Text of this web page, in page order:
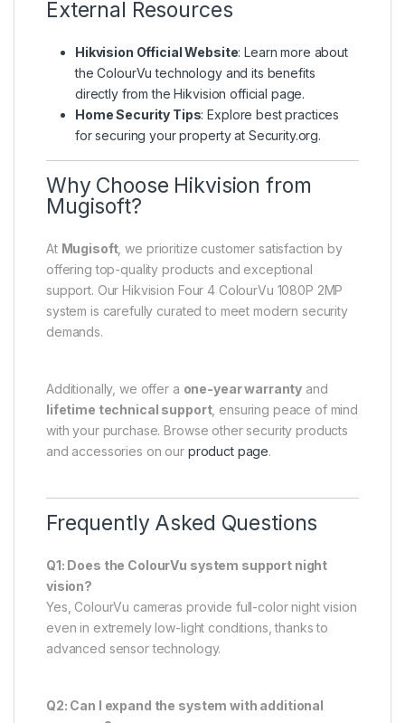
External Resources
Hikvision Official Website: Learn more about
the ColourVu technology and its benefits
directly from theHikvision official page.
Home Security Tips: Explore best practices
for securing your property at Security.org.
Why Choose Hikvision from
Mugisoft?
At Mugisoft, we prioritize customer satisfaction by
offering top-quality products and exceptional
support. Our Hikvision Four 4 ColourVu 1080P 2MP
system is carefully curated to meet modern security
demands.
Additionally, we offer a one-year warranty and
lifetime technical support, ensuring peace of mind
with your purchase. Browse other security products
and accessories on our product page.
Frequently Asked Questions
Q1: Does the ColourVu system support night
vision?
Yes, ColourVu cameras provide full-color night vision
even in extremely low-light conditions, thanks to
advanced sensor technology.
Q2: Can I expand the system with additional